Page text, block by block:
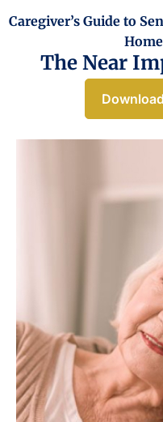
Caregiver’s Guide to
The Near